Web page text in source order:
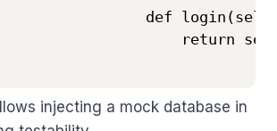
def
return
injecting a mock database in